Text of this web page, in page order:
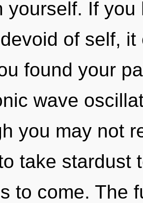
yourself. If
of self,
found your
wave
you may not
take stardust
to come. The